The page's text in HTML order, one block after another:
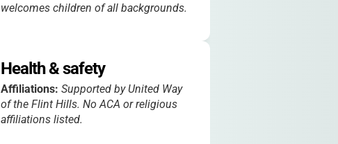
welcomes children of all backgrounds.
Health & safety
Affiliations: Supported by United Way
of the Flint Hills. No ACA or religious
affiliations listed.